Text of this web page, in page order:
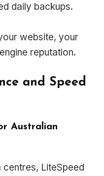
daily backups.
website, your
reputation.
and Speed
Australian
centres, LiteSpeed